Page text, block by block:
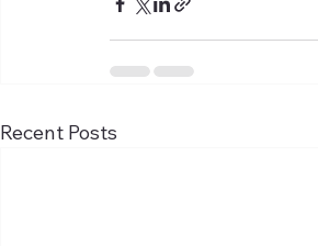
Recent Posts